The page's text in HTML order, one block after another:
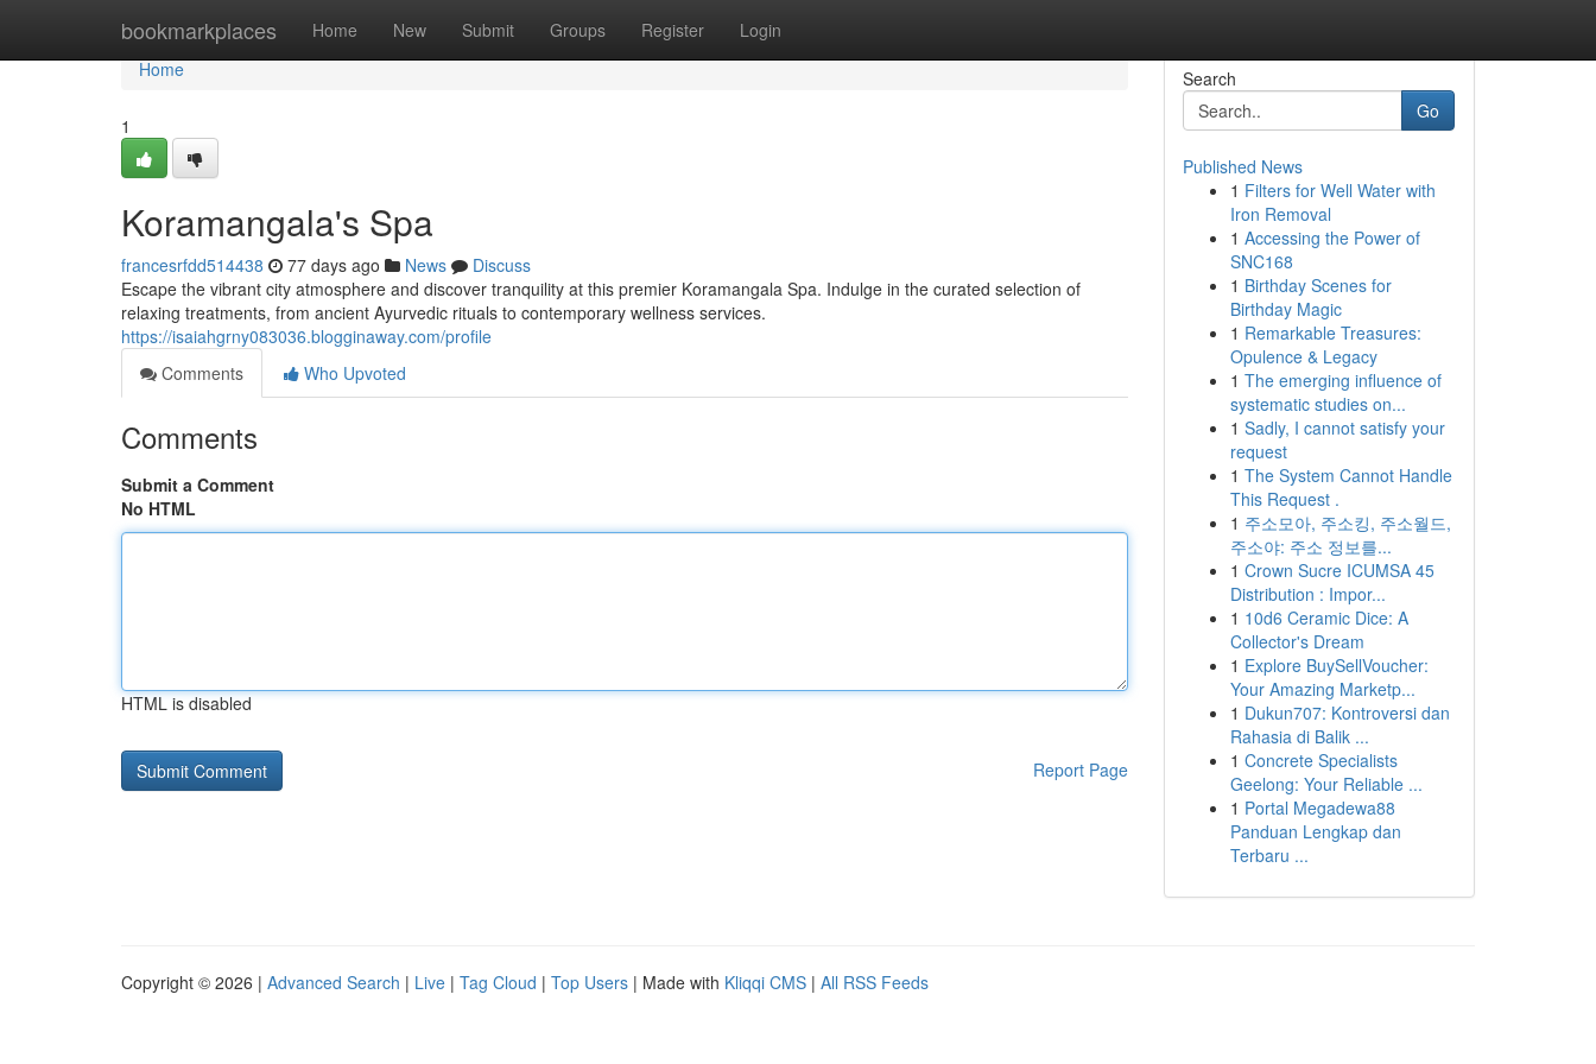
bookmarkplaces Home New Submit Groups Register Login
Home
Home
1
Koramangala's Spa
francesrfdd514438 77 days ago News
Discuss
Escape the vibrant city atmosphere and discover tranquility at this premier Koramangala Spa. Indulge in the curated selection of
relaxing treatments, from ancient Ayurvedic rituals to contemporary wellness services.
https://isaiahgrny083036.blogginaway.com/profile
Comments
Who Upvoted
Comments
Submit a Comment
No HTML
HTML is disabled
Report Page
Search
Go
Published News
1 Filters for Well Water with
Iron Removal
1 Accessing the Power of
SNC168
1 Birthday Scenes for
Birthday Magic
1 Remarkable Treasures:
Opulence & Legacy
1 The emerging influence of
systematic studies on...
1 Sadly, I cannot satisfy your
request
1 The System Cannot Handle
This Request .
1 주소모아, 주소킹, 주소월드,
주소야: 주소 정보를...
1 Crown Sucre ICUMSA 45
Distribution : Impor...
1 10d6 Ceramic Dice: A
Collector's Dream
1 Explore BuySellVoucher:
Your Amazing Marketp...
1 Dukun707: Kontroversi dan
Rahasia di Balik ...
1 Concrete Specialists
Geelong: Your Reliable ...
1 Portal Megadewa88
Panduan Lengkap dan
Terbaru ...
Copyright © 2026 | Advanced Search | Live | Tag Cloud | Top Users | Made with Kliqqi CMS | All RSS Feeds